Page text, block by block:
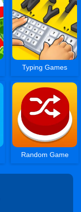
Typing Games
Random Game